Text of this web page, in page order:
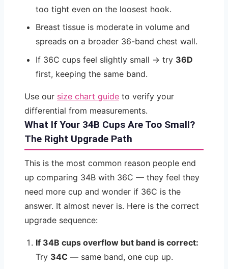
too tight even on the loosest hook.
Breast tissue is moderate in volume and
spreads on a broader 36-band chest wall.
If 36C cups feel slightly small → try 36D
first, keeping the same band.
Use our size chart guide to verify your
differential from measurements.
What If Your 34B Cups Are Too Small?
The Right Upgrade Path
This is the most common reason people end
up comparing 34B with 36C — they feel they
need more cup and wonder if 36C is the
answer. It almost never is. Here is the correct
upgrade sequence:
If 34B cups overflow but band is correct:
Try 34C — same band, one cup up.